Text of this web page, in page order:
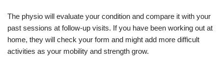
The physio will evaluate your condition and compare it with your
past sessions at follow-up visits. If you have been working out at
home, they will check your form and might add more difficult
activities as your mobility and strength grow.